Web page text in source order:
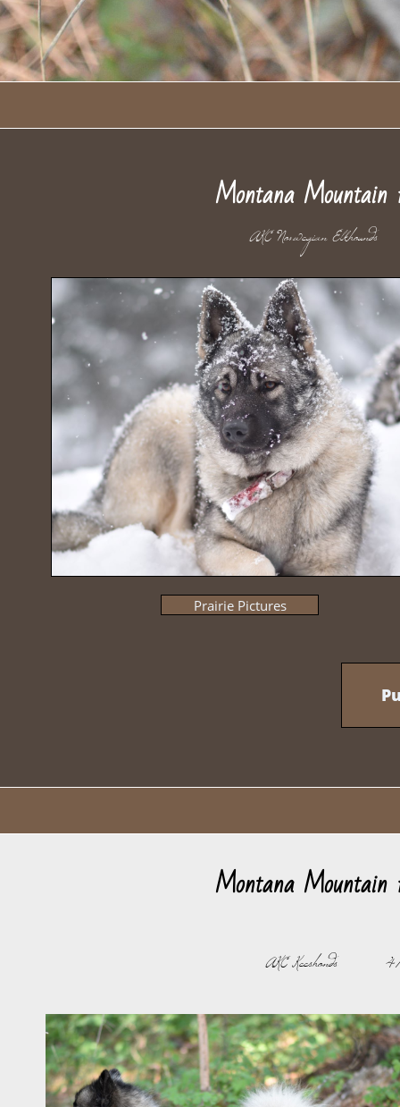
Montana
Prairie Pictures
AKC Norwegian
Montana
AKC